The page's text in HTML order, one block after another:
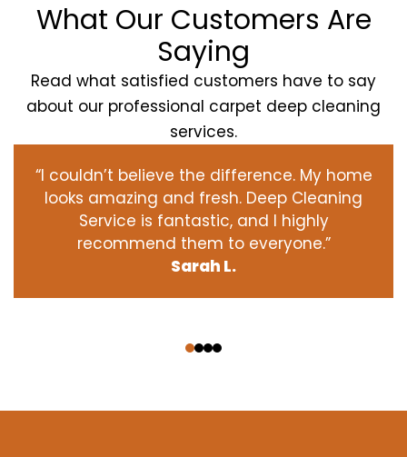
What Our Customers Are
Saying
Read what satisfied customers have to say
about our professional carpet deep cleaning
services.
“I couldn’t believe the difference. My home
looks amazing and fresh. Deep Cleaning
Service is fantastic, and I highly
recommend them to everyone.”
Sarah L.